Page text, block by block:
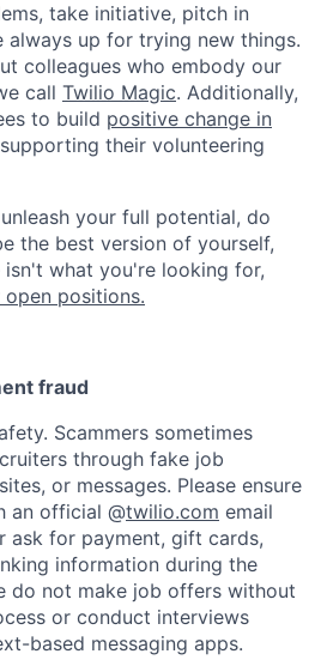
take initiative, pitch in
always up for trying new things.
colleagues who embody our
call Twilio Magic. Additionally,
to build positive change in
their volunteering
your full potential, do
the best version of yourself,
what you're looking for,
positions.
fraud
Scammers sometimes
through fake job
or messages. Please ensure
an official @twilio.com email
ask for payment, gift cards,
information during the
do not make job offers without
or conduct interviews
based messaging apps.